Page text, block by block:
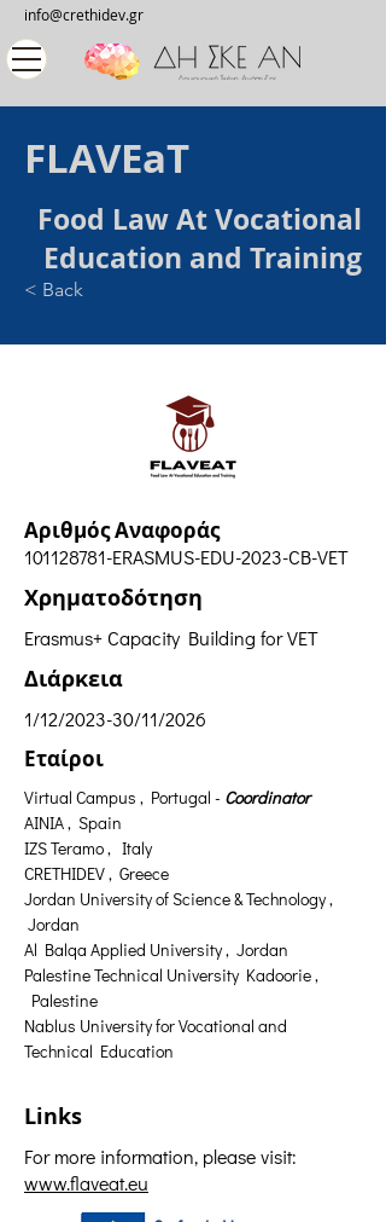
info@crethidev.gr
FLAVEaT
Food Law At Vocational
Education and Training
< Back
Αριθμός Αναφοράς
101128781-ERASMUS-EDU-2023-CB-VET
Χρηματοδότηση
Erasmus+ Capacity Building for VET
Διάρκεια
1/12/2023-30/11/2026
Εταίροι
Virtual Campus , Portugal - Coordinator
AINIA ,  Spain
IZS Teramo ,  Italy
CRETHIDEV ,  Greece
Jordan University of Science & Technology ,
Jordan
Al Balqa Applied University ,  Jordan
Palestine Technical University Kadoorie ,
Palestine
Nablus University for Vocational and
Technical Education
Links
For more information, please visit:
www.flaveat.eu